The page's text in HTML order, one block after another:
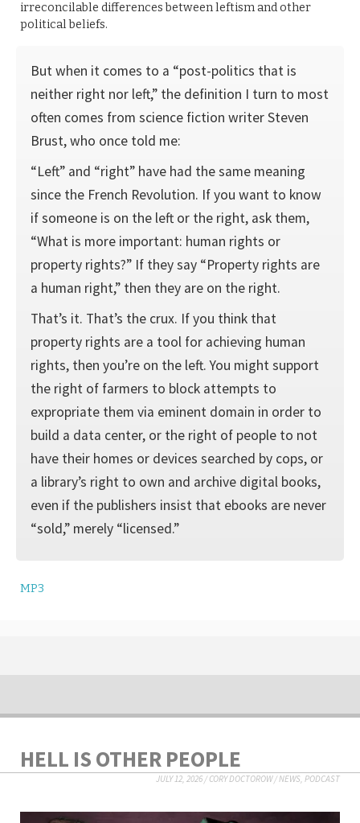
irreconcilable differences between leftism and other
political beliefs.
But when it comes to a “post-politics that is
neither right nor left,” the definition I turn to most
often comes from science fiction writer Steven
Brust, who once told me:
“Left” and “right” have had the same meaning
since the French Revolution. If you want to know
if someone is on the left or the right, ask them,
“What is more important: human rights or
property rights?” If they say “Property rights are
a human right,” then they are on the right.
That’s it. That’s the crux. If you think that
property rights are a tool for achieving human
rights, then you’re on the left. You might support
the right of farmers to block attempts to
expropriate them via eminent domain in order to
build a data center, or the right of people to not
have their homes or devices searched by cops, or
a library’s right to own and archive digital books,
even if the publishers insist that ebooks are never
“sold,” merely “licensed.”
MP3
HELL IS OTHER PEOPLE
JULY 12, 2026/CORY DOCTOROW/NEWS, PODCAST